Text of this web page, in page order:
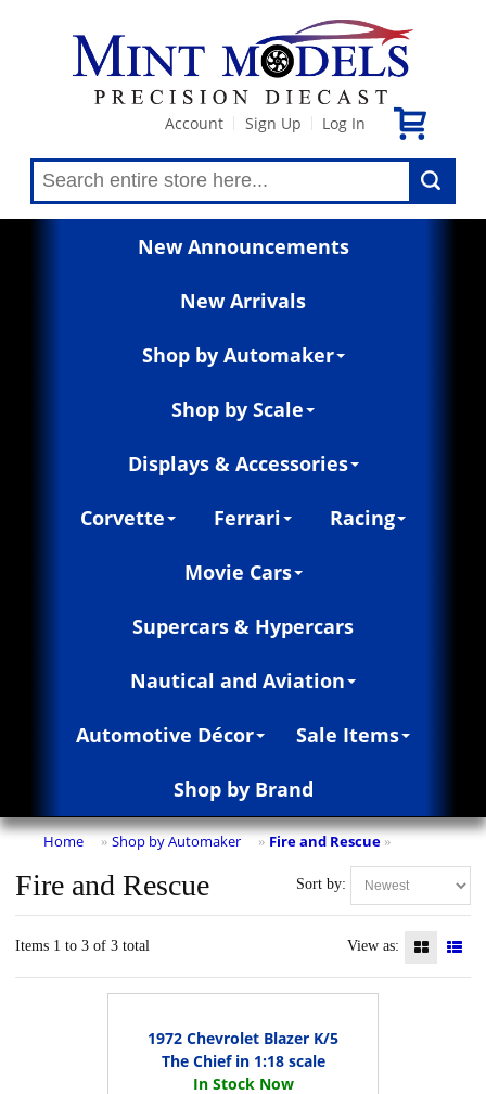
Account Sign Up Log In
New Announcements
New Arrivals
Shop by Automaker
Shop by Scale
Displays & Accessories
Corvette Ferrari Racing
Movie Cars
Supercars & Hypercars
Nautical and Aviation
Automotive Décor Sale Items
Shop by Brand
Home » Shop by Automaker » Fire and Rescue »
Sort by:
Fire and Rescue
Items 1 to 3 of 3 total View as:
1972 Chevrolet Blazer K/5
The Chief in 1:18 scale